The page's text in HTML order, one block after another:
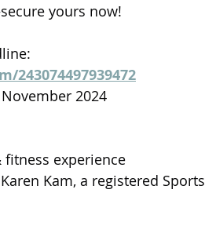
yours now!
2024
fitness experience
Kam, a registered